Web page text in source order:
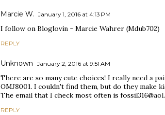
Marcie W. January 1, 2016 at 4:13 PM
I follow on Bloglovin - Marcie Wahrer (Mdub702)
REPLY
Unknown January 2, 2016 at 9:51 AM
There are so many cute choices! I really need a
OMJ8001. I couldn't find them, but do they make
The email that I check most often is
REPLY